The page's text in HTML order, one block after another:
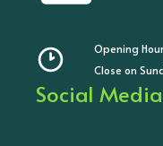
Opening
Close on
Social Media